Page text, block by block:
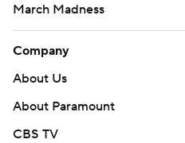
March Madness
Company
About Us
About Paramount
CBS TV